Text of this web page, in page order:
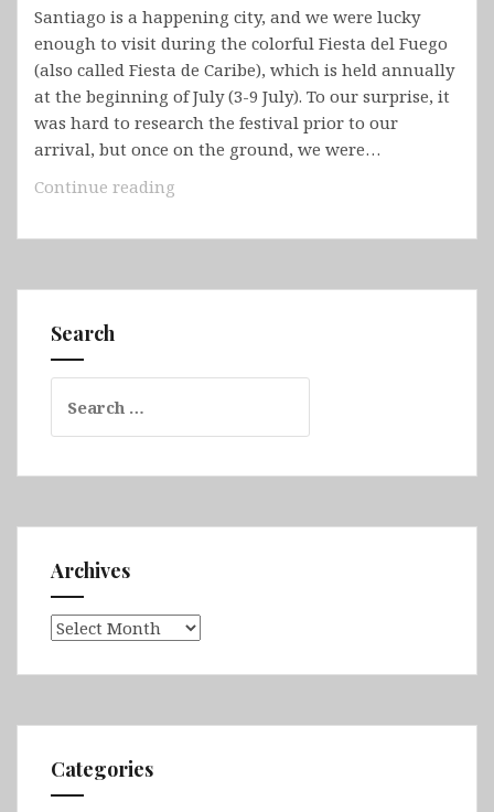
Santiago is a happening city, and we were lucky
enough to visit during the colorful Fiesta del Fuego
(also called Fiesta de Caribe), which is held annually
at the beginning of July (3-9 July). To our surprise, it
was hard to research the festival prior to our
arrival, but once on the ground, we were…
Continue reading
Santiago
Search
for:
Archives
Archives
Categories